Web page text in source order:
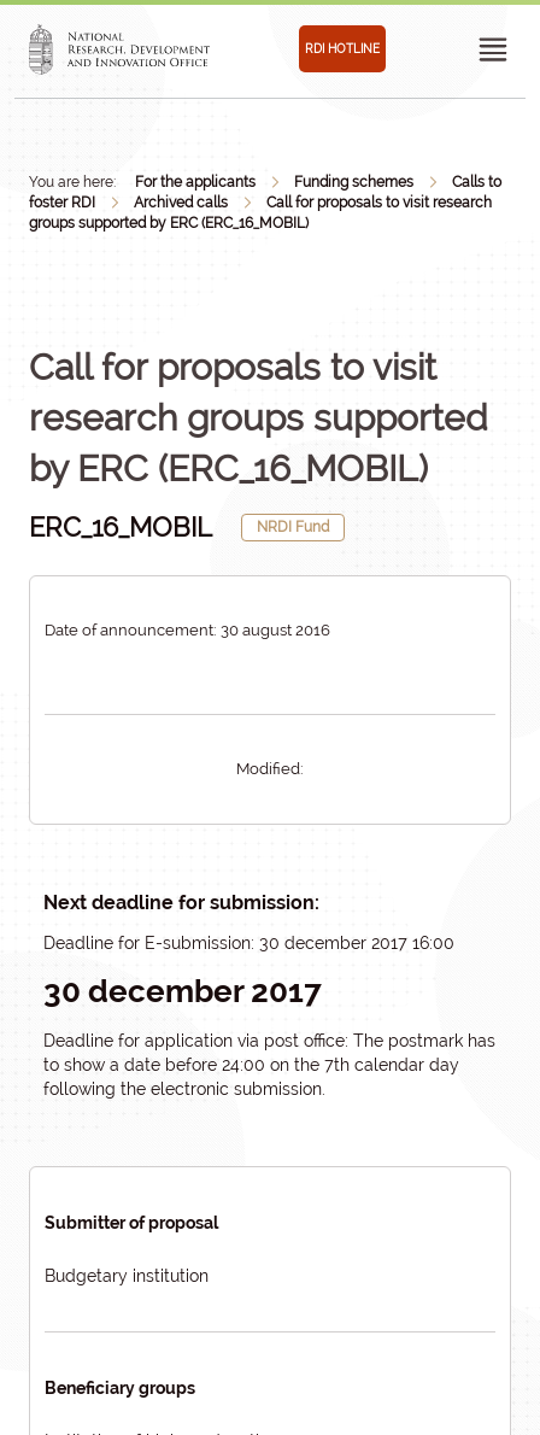
RDI HOTLINE
You are here: For the applicants Funding schemes
Calls to
foster RDI
Archived calls
Call for proposals to visit research
groups supported by ERC (ERC_16_MOBIL)
Call for proposals to visit
research groups supported
by ERC (ERC_16_MOBIL)
ERC_16_MOBIL NRDI Fund
Date of announcement: 30 august 2016
Modified:
Next deadline for submission:
Deadline for E-submission: 30 december 2017 16:00
30 december 2017
Deadline for application via post office: The postmark has
to show a date before 24:00 on the 7th calendar day
following the electronic submission.
Submitter of proposal
Budgetary institution
Beneficiary groups